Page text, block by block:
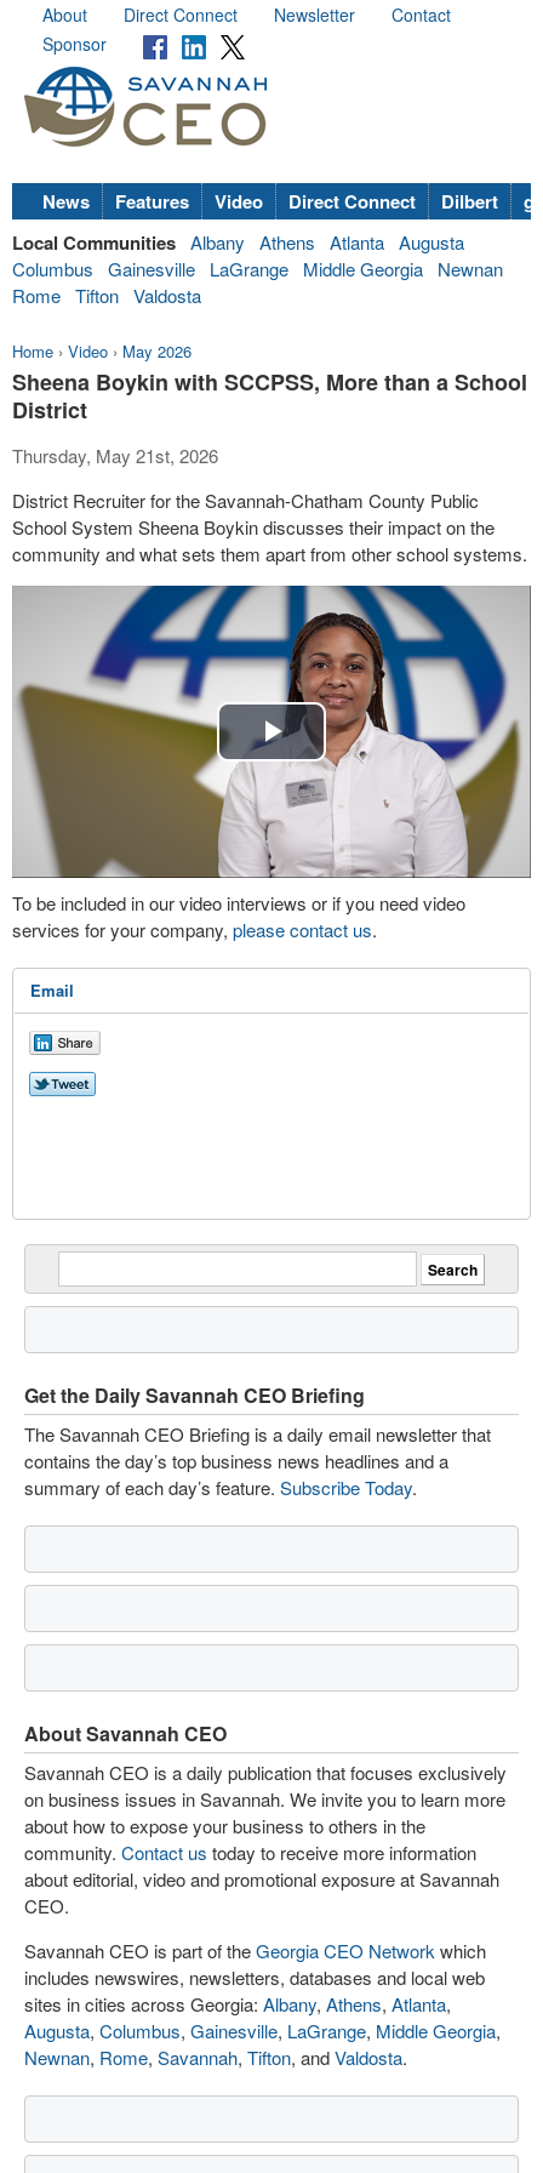
About Direct Connect Newsletter
Contact
Sponsor
News Features Video Direct Connect Dilbert
Local Communities Albany Athens Atlanta Augusta
Columbus
Gainesville LaGrange Middle Georgia
Newnan
Rome Tifton Valdosta
Home › Video › May 2026
Sheena Boykin with SCCPSS, More than a School
District
Thursday, May 21st, 2026
District Recruiter for the Savannah-Chatham County Public
School System Sheena Boykin discusses their impact on the
community and what sets them apart from other school systems.
Play
Video
To be included in our video interviews or if you need video
services for your company, please contact us.
Email
Get the Daily Savannah CEO Briefing
The Savannah CEO Briefing is a daily email newsletter that
contains the day’s top business news headlines and a
summary of each day’s feature. Subscribe Today.
About Savannah CEO
Savannah CEO is a daily publication that focuses exclusively
on business issues in Savannah. We invite you to learn more
about how to expose your business to others in the
community. Contact us today to receive more information
about editorial, video and promotional exposure at Savannah
CEO.
Savannah CEO is part of theGeorgia CEO Network which
includes newswires, newsletters, databases and local web
sites in cities across Georgia: Albany, Athens, Atlanta,
Augusta, Columbus, Gainesville, LaGrange, Middle Georgia,
Newnan, Rome, Savannah, Tifton, andValdosta.